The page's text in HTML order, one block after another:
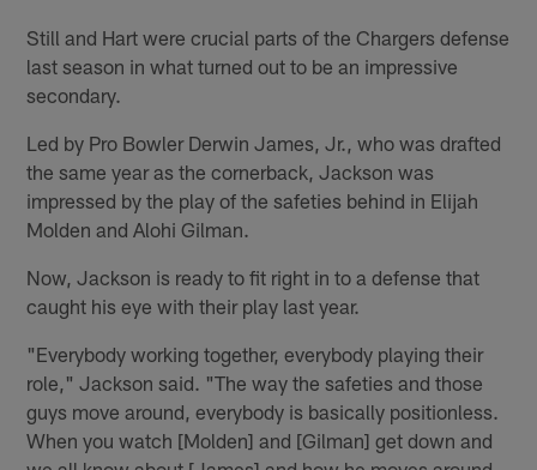
Still and Hart were crucial parts of the Chargers defense
last season in what turned out to be an impressive
secondary.
Led by Pro Bowler Derwin James, Jr., who was drafted
the same year as the cornerback, Jackson was
impressed by the play of the safeties behind in Elijah
Molden and Alohi Gilman.
Now, Jackson is ready to fit right in to a defense that
caught his eye with their play last year.
"Everybody working together, everybody playing their
role," Jackson said. "The way the safeties and those
guys move around, everybody is basically positionless.
When you watch [Molden] and [Gilman] get down and